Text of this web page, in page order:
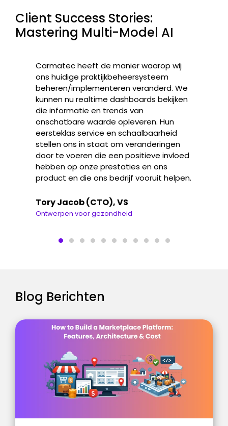
Client Success Stories:
Mastering Multi-Model AI
Carmatec heeft de manier waarop wij
ons huidige praktijkbeheersysteem
beheren/implementeren veranderd. We
kunnen nu realtime dashboards bekijken
die informatie en trends van
onschatbare waarde opleveren. Hun
eersteklas service en schaalbaarheid
stellen ons in staat om veranderingen
door te voeren die een positieve invloed
hebben op onze prestaties en ons
product en die ons bedrijf vooruit helpen.
Tory Jacob (CTO), VS
Ontwerpen voor gezondheid
Blog Berichten